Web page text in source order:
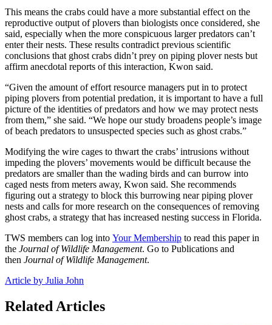
This means the crabs could have a more substantial effect on the
reproductive output of plovers than biologists once considered, she
said, especially when the more conspicuous larger predators can’t
enter their nests. These results contradict previous scientific
conclusions that ghost crabs didn’t prey on piping plover nests but
affirm anecdotal reports of this interaction, Kwon said.
“Given the amount of effort resource managers put in to protect
piping plovers from potential predation, it is important to have a full
picture of the identities of predators and how we may protect nests
from them,” she said. “We hope our study broadens people’s image
of beach predators to unsuspected species such as ghost crabs.”
Modifying the wire cages to thwart the crabs’ intrusions without
impeding the plovers’ movements would be difficult because the
predators are smaller than the wading birds and can burrow into
caged nests from meters away, Kwon said. She recommends
figuring out a strategy to block this burrowing near piping plover
nests and calls for more research on the consequences of removing
ghost crabs, a strategy that has increased nesting success in Florida.
TWS members can log into Your Membership to read this paper in
the Journal of Wildlife Management. Go to Publications and
then Journal of Wildlife Management.
Article by Julia John
Related Articles